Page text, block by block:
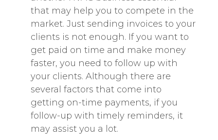
that may help you to compete in the
market. Just sending invoices to your
clients is not enough. If you want to
get paid on time and make money
faster, you need to follow up with
your clients. Although there are
several factors that come into
getting on-time payments, if you
follow-up with timely reminders, it
may assist you a lot.